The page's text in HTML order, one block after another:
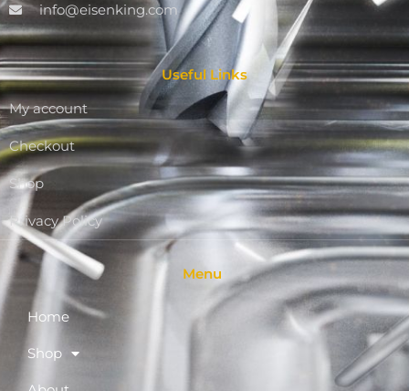
info@eisenking.com
Useful Links
My account
Checkout
Shop
Privacy Policy
Menu
Home
Shop